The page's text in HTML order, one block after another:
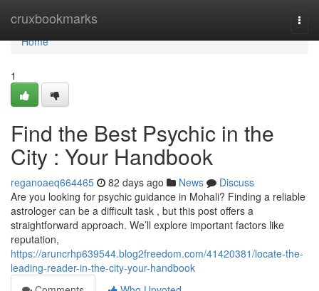
cruxbookmarks
Home
Home
1
Find the Best Psychic in the
City : Your Handbook
reganoaeq664465 82 days ago News
Discuss
Are you looking for psychic guidance in Mohali? Finding a reliable
astrologer can be a difficult task , but this post offers a
straightforward approach. We’ll explore important factors like
reputation,
https://aruncrhp639544.blog2freedom.com/41420381/locate-the-
leading-reader-in-the-city-your-handbook